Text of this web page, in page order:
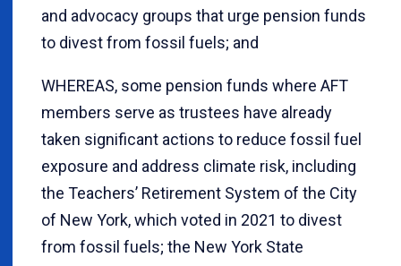
and advocacy groups that urge pension funds
to divest from fossil fuels; and
WHEREAS, some pension funds where AFT
members serve as trustees have already
taken significant actions to reduce fossil fuel
exposure and address climate risk, including
the Teachers’ Retirement System of the City
of New York, which voted in 2021 to divest
from fossil fuels; the New York State